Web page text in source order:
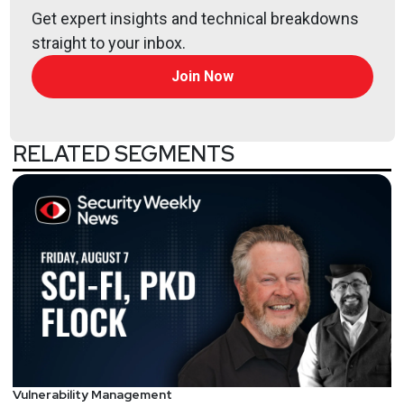
Get expert insights and technical breakdowns
straight to your inbox.
Join Now
RELATED SEGMENTS
Vulnerability Management